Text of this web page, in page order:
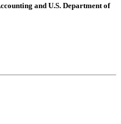
and U.S. Department of